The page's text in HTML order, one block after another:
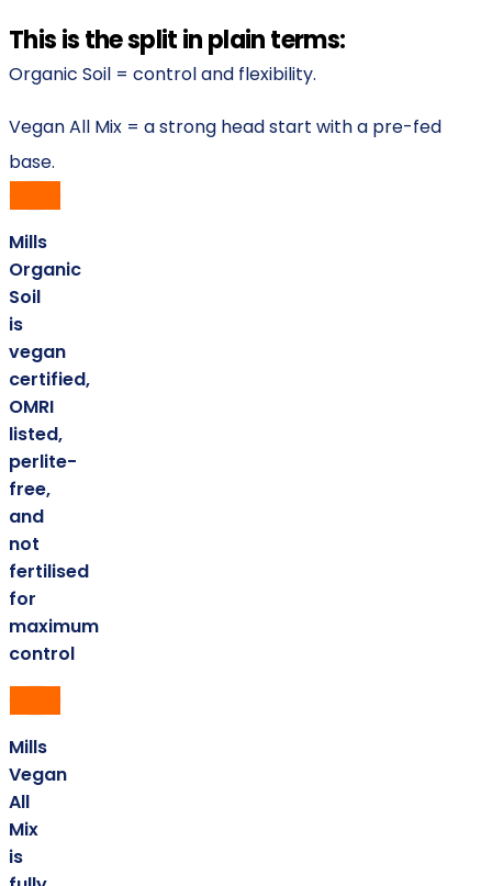
This is the split in plain terms:
Organic Soil = control and flexibility.
Vegan All Mix = a strong head start with a pre-fed
base.
Mills
Organic
Soil
is
vegan
certified,
OMRI
listed,
perlite-
free,
and
not
fertilised
for
maximum
control
Mills
Vegan
All
Mix
is